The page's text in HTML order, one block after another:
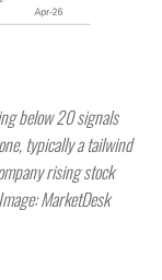
below 20 signals
typically a tailwind
rising stock
MarketDesk